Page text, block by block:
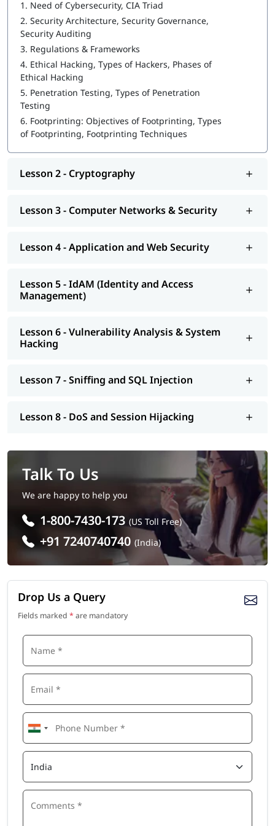
Introduction to Cyber security
Ethical Hacking
What is Cybersecurity
Cryptography
Computer Networks & Security
Application and Web Security
Types of Cybersecurity Threats
Sniffing and SQL Injection
1. Need of Cybersecurity, CIA Triad
2. Security Architecture, Security Governance,
Security Auditing
3. Regulations & Frameworks
4. Ethical Hacking, Types of Hackers, Phases of
Ethical Hacking
5. Penetration Testing, Types of Penetration
Testing
6. Footprinting: Objectives of Footprinting, Types
of Footprinting, Footprinting Techniques
Lesson 2 - Cryptography
Lesson 3 - Computer Networks & Security
Lesson 4 - Application and Web Security
Lesson 5 - IdAM (Identity and Access
Management)
Lesson 6 - Vulnerability Analysis & System
Hacking
Lesson 7 - Sniffing and SQL Injection
Lesson 8 - DoS and Session Hijacking
Talk To Us
We are happy to help you
1-800-7430-173 (US Toll Free)
+91 7240740740 (India)
Drop Us a Query
Fields marked * are mandatory